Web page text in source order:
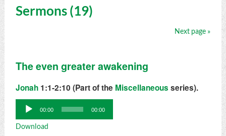
Sermons (19)
Next page »
The even greater awakening
Jonah1:1-2:10 (Part of the Miscellaneous series).
Audio
Player
00:00 00:00
Download